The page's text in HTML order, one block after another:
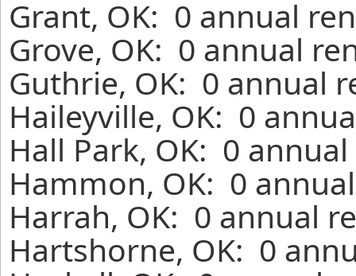
Grant, OK: 0 annual
Grove, OK: 0 annual
Guthrie, OK: 0 annual
Haileyville, OK: 0
Hall Park, OK: 0
Hammon, OK: 0
Harrah, OK: 0 annual
Hartshorne, OK: 0